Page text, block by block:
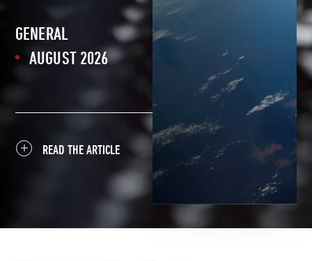
GENERAL
AUGUST 2026
READ THE ARTICLE